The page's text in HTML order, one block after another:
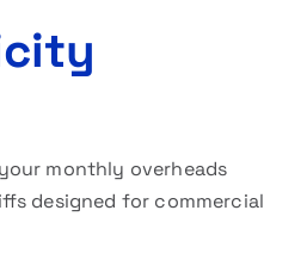
monthly overheads
designed for commercial